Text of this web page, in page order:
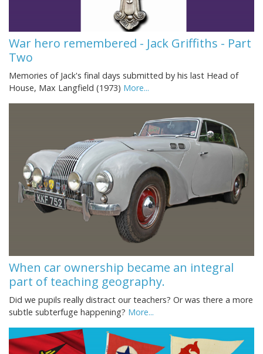
War hero remembered - Jack Griffiths - Part
Two
Memories of Jack's final days submitted by his last Head of
House, Max Langfield (1973) More...
When car ownership became an integral
part of teaching geography.
Did we pupils really distract our teachers? Or was there a more
subtle subterfuge happening? More...